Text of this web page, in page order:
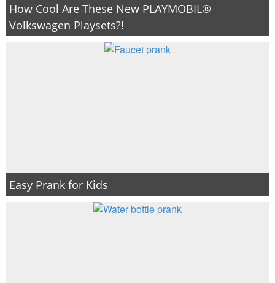
How Cool Are These New PLAYMOBIL®
Volkswagen Playsets?!
Easy Prank for Kids